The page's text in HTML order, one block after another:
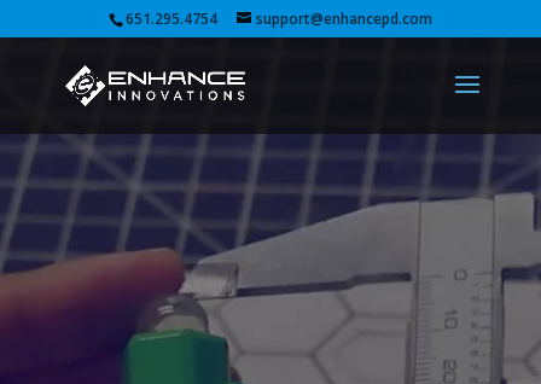
651.295.4754 support@enhancepd.com
Player